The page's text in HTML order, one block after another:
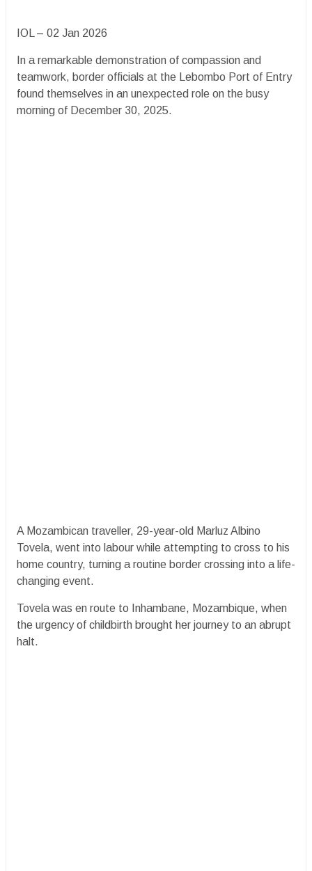
IOL – 02 Jan 2026
In a remarkable demonstration of compassion and
teamwork, border officials at the Lebombo Port of Entry
found themselves in an unexpected role on the busy
morning of December 30, 2025.
A Mozambican traveller, 29-year-old Marluz Albino
Tovela, went into labour while attempting to cross to his
home country, turning a routine border crossing into a life-
changing event.
Tovela was en route to Inhambane, Mozambique, when
the urgency of childbirth brought her journey to an abrupt
halt.